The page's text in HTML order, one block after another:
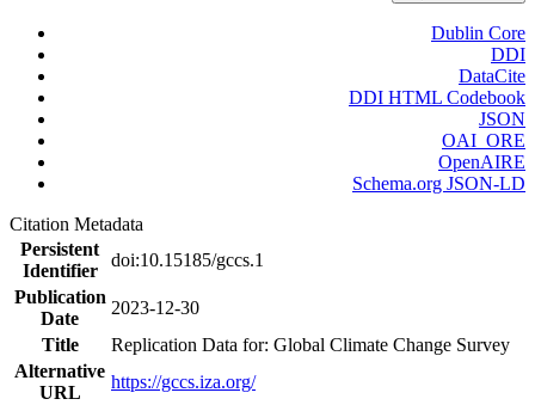
Dublin Core
DDI
DataCite
DDI HTML Codebook
JSON
OAI_ORE
OpenAIRE
Schema.org JSON-LD
Citation Metadata
Persistent
Identifier
doi:10.15185/gccs.1
Publication
Date
2023-12-30
Title
Replication Data for: Global Climate Change Survey
Alternative
URL
https://gccs.iza.org/